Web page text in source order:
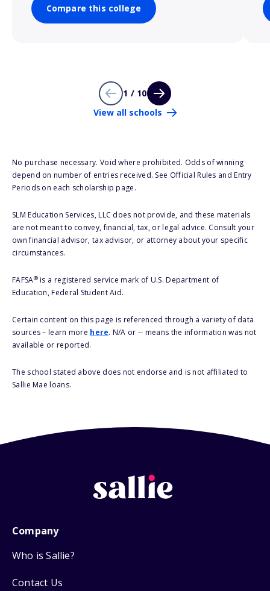
Compare this college
1 / 10
View all schools
No purchase necessary. Void where prohibited. Odds of winning
depend on number of entries received. See Official Rules and Entry
Periods on each scholarship page.
SLM Education Services, LLC does not provide, and these materials
are not meant to convey, financial, tax, or legal advice. Consult your
own financial advisor, tax advisor, or attorney about your specific
circumstances.
FAFSA®is a registered service mark of U.S. Department of
Education, Federal Student Aid.
Certain content on this page is referenced through a variety of data
sources – learn more here. N/A or -- means the information was not
available or reported.
The school stated above does not endorse and is not affiliated to
Sallie Mae loans.
Company
Who is Sallie?
Contact Us